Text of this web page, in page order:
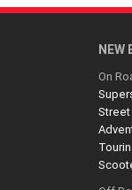
NEW
On
Street